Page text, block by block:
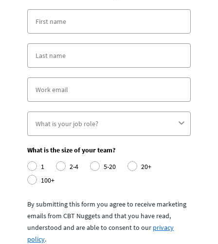
What is the size of your team?
1
2-4 5-20
20+
100+
By submitting this form you agree to receive marketing
emails from CBT Nuggets and that you have read,
understood and are able to consent to our privacy
policy.